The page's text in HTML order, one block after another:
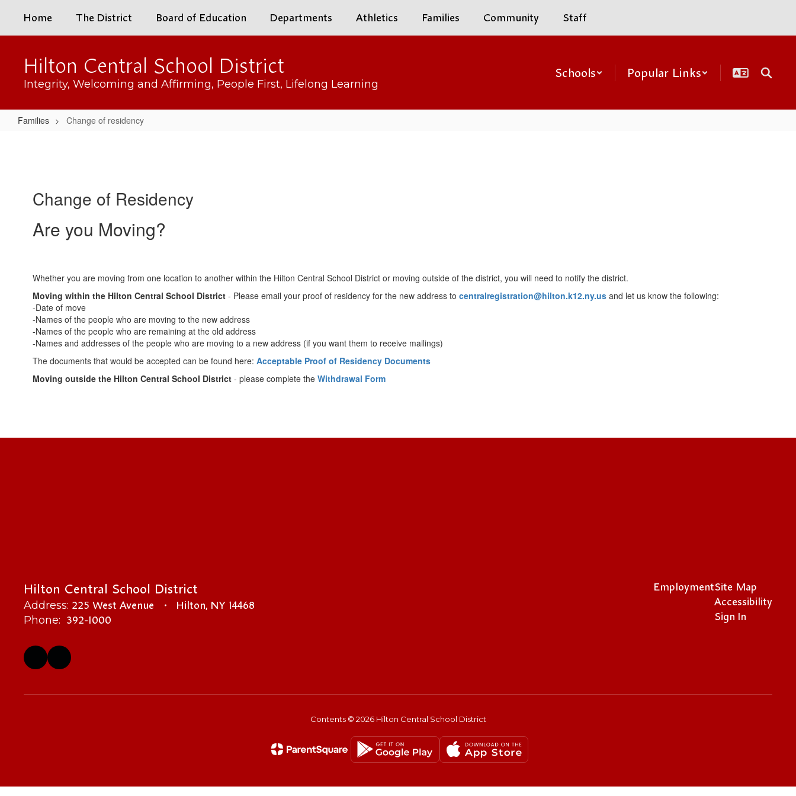
main
Home The District Board of Education Departments Athletics Families Community Staff
Hilton Central School District
Integrity, Welcoming and Affirming, People First, Lifelong Learning
Schools Popular Links
Families Change of residency
Change of Residency
Are you Moving?
Whether you are moving from one location to another within the Hilton Central School District or moving outside of the district, you will need to notify the district.
Moving within the Hilton Central School District - Please email your proof of residency for the new address to centralregistration@hilton.k12.ny.us and let us know the following:
-Date of move
-Names of the people who are moving to the new address
-Names of the people who are remaining at the old address
-Names and addresses of the people who are moving to a new address (if you want them to receive mailings)
The documents that would be accepted can be found here: Acceptable Proof of Residency Documents
Moving outside the Hilton Central School District - please complete the Withdrawal Form
Hilton Central School District
Address: 225 West Avenue Hilton, NY 14468
Phone: 392-1000
EmploymentSite Map
Accessibility
Sign In
Contents © 2026 Hilton Central School District